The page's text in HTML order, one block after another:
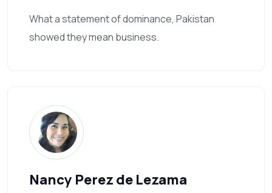
What a statement of dominance, Pakistan
showed they mean business.
Nancy Perez de Lezama